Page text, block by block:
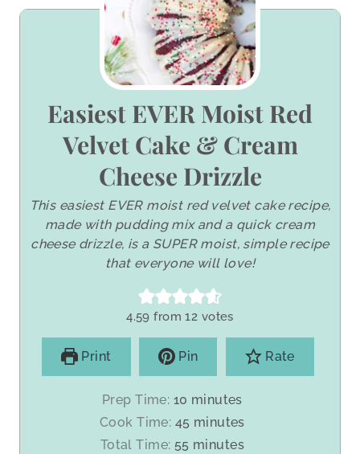
Easiest EVER Moist Red
Velvet Cake & Cream
Cheese Drizzle
This easiest EVER moist red velvet cake recipe,
made with pudding mix and a quick cream
cheese drizzle, is a SUPER moist, simple recipe
that everyone will love!
4.59 from12 votes
Print Pin Rate
Prep Time: 10 m
i
minutes
Cook Time: 45mminutes
Total Time: 55mminutes